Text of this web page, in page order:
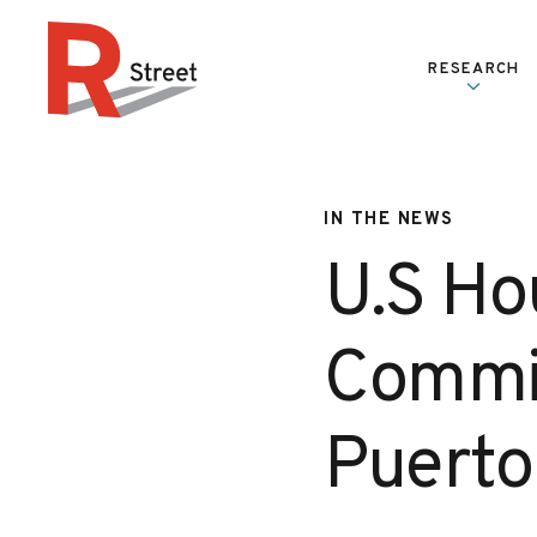
RESEARCH
IN THE NEWS
U.S